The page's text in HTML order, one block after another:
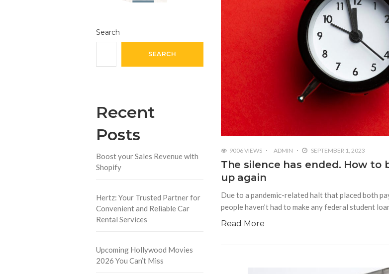
Search
SEARCH
Recent
Posts
Boost your Sales Revenue with
Shopify
Hertz: Your Trusted Partner for
Convenient and Reliable Car
Rental Services
Upcoming Hollywood Movies
2026 You Can’t Miss
9006 VIEWS ADMIN SEPTEMBER 1, 2023
The silence has ended. How
up again
Due to a pandemic-related halt that placed both
people haven’t had to make any federal student
Read More